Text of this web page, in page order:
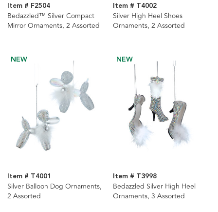
Item # F2504
Bedazzled™ Silver Compact
Mirror Ornaments, 2 Assorted
Item # T4002
Silver High Heel Shoes
Ornaments, 2 Assorted
NEW
Item # T4001
Silver Balloon Dog Ornaments,
2 Assorted
NEW
Item # T3998
Bedazzled Silver High Heel
Ornaments, 3 Assorted